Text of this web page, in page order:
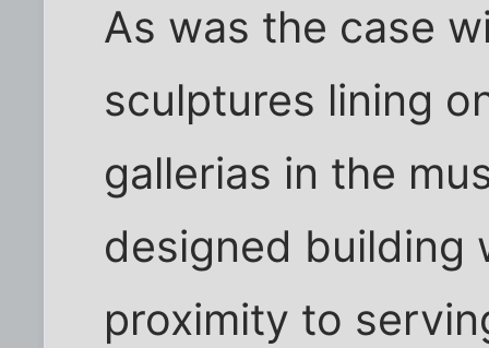
As was the case
sculptures lining
gallerias in the
designed building
proximity to